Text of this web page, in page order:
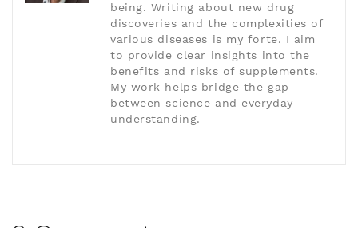
being. Writing about new drug
discoveries and the complexities of
various diseases is my forte. I aim
to provide clear insights into the
benefits and risks of supplements.
My work helps bridge the gap
between science and everyday
understanding.